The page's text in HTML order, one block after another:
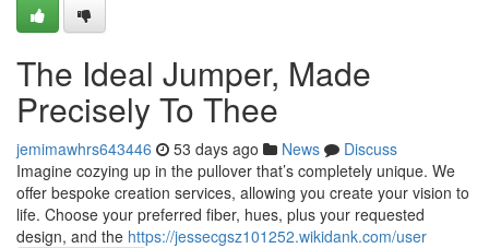
The Ideal Jumper, Made
Precisely To Thee
jemimawhrs643446 53 days ago News
Discuss
Imagine cozying up in the pullover that’s completely unique. We
offer bespoke creation services, allowing you create your vision to
life. Choose your preferred fiber, hues, plus your requested
design, and the https://jessecgsz101252.wikidank.com/user